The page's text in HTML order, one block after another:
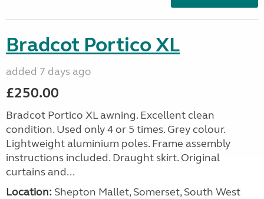
Bradcot Portico XL
added 7 days ago
£250.00
Bradcot Portico XL awning. Excellent clean
condition. Used only 4 or 5 times. Grey colour.
Lightweight aluminium poles. Frame assembly
instructions included. Draught skirt. Original
curtains and...
Location: Shepton Mallet, Somerset, South West